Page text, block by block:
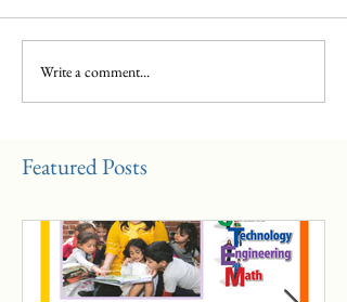
Write a comment...
Featured Posts